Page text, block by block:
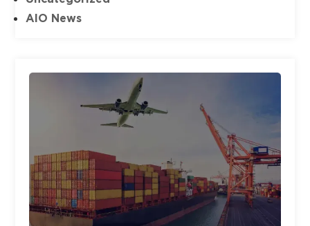
AIO News